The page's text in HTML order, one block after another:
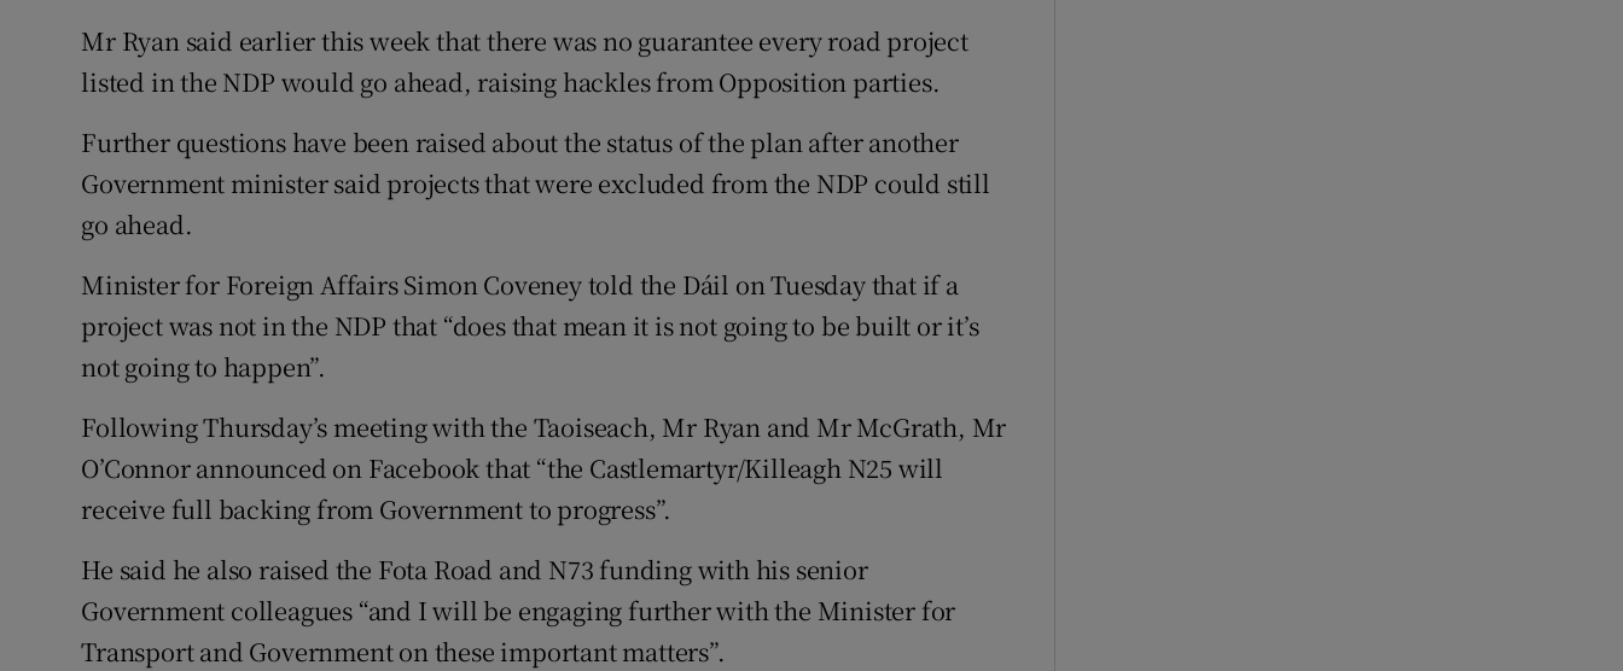
Mr Ryan said earlier this week that there was no guarantee every road project
listed in the NDP would go ahead, raising hackles from Opposition parties.
Further questions have been raised about the status of the plan after another
Government minister said projects that were excluded from the NDP could still
go ahead.
Minister for Foreign Affairs Simon Coveney told the Dáil on Tuesday that if a
project was not in the NDP that “does that mean it is not going to be built or it’s
not going to happen”.
Following Thursday’s meeting with the Taoiseach, Mr Ryan and Mr McGrath, Mr
O’Connor announced on Facebook that “the Castlemartyr/Killeagh N25 will
receive full backing from Government to progress”.
He said he also raised the Fota Road and N73 funding with his senior
Government colleagues “and I will be engaging further with the Minister for
Transport and Government on these important matters”.